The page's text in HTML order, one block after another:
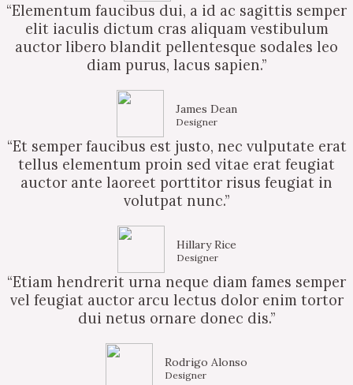
“Elementum faucibus dui, a id ac sagittis semper
elit iaculis dictum cras aliquam vestibulum
auctor libero blandit pellentesque sodales leo
diam purus, lacus sapien.”
James Dean
Designer
“Et semper faucibus est justo, nec vulputate erat
tellus elementum proin sed vitae erat feugiat
auctor ante laoreet porttitor risus feugiat in
volutpat nunc.”
Hillary Rice
Designer
“Etiam hendrerit urna neque diam fames semper
vel feugiat auctor arcu lectus dolor enim tortor
dui netus ornare donec dis.”
Rodrigo Alonso
Designer